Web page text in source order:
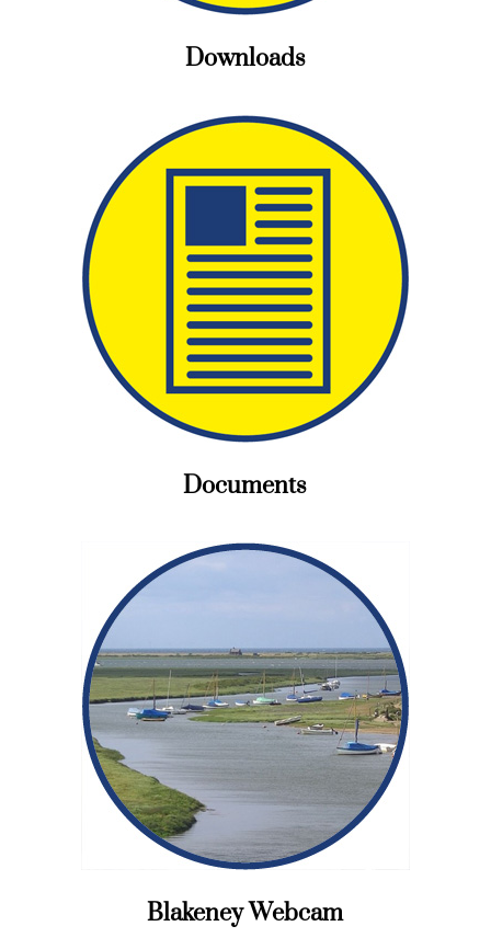
Downloads
Documents
Blakeney Webcam